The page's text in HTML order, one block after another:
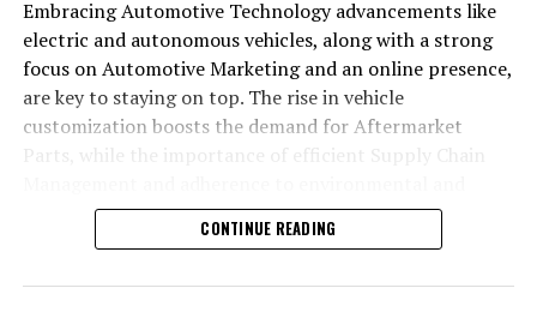
Embracing Automotive Technology advancements like
electric and autonomous vehicles, along with a strong
focus on Automotive Marketing and an online presence,
are key to staying on top. The rise in vehicle
customization boosts the demand for Aftermarket
safety standards highlight the industry's shift towards
sustainability and customer trust. Success hinges on
CONTINUE READING